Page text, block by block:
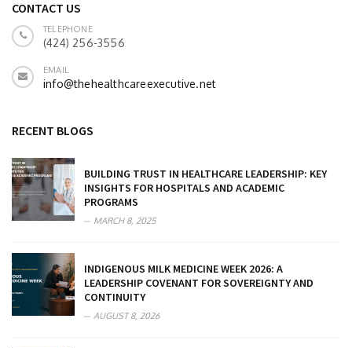
CONTACT US
TELEPHONE
(424) 256-3556
EMAIL
info@thehealthcareexecutive.net
RECENT BLOGS
BUILDING TRUST IN HEALTHCARE LEADERSHIP: KEY
INSIGHTS FOR HOSPITALS AND ACADEMIC
PROGRAMS
MARCH 8, 2025
INDIGENOUS MILK MEDICINE WEEK 2026: A
LEADERSHIP COVENANT FOR SOVEREIGNTY AND
CONTINUITY
AUGUST 8, 2026